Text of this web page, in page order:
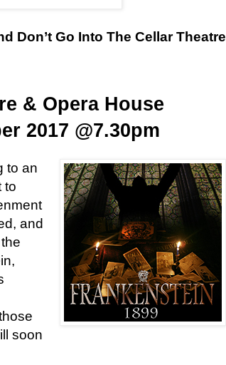
Don’t Go Into The Cellar Theatre
& Opera House
2017 @7.30pm
to an
to
and
soon